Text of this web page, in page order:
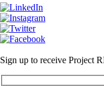
Sign up to receive Project